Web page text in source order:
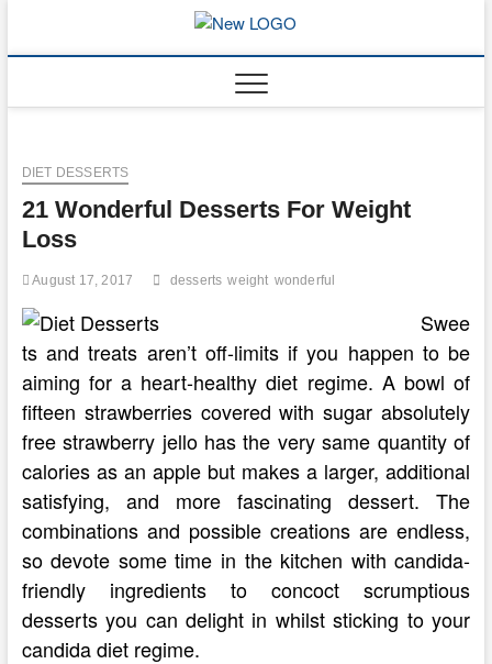
content
DIET DESSERTS
21 Wonderful Desserts For Weight
Loss
August 17, 2017 desserts weight wonderful
Swee
ts and treats aren’t off-limits if you happen to be
aiming for a heart-healthy diet regime. A bowl of
fifteen strawberries covered with sugar absolutely
free strawberry jello has the very same quantity of
calories as an apple but makes a larger, additional
satisfying, and more fascinating dessert. The
combinations and possible creations are endless,
so devote some time in the kitchen with candida-
friendly ingredients to concoct scrumptious
desserts you can delight in whilst sticking to your
candida diet regime.